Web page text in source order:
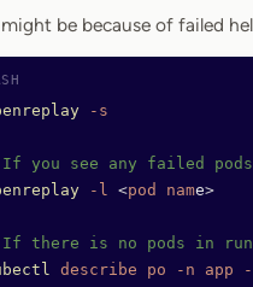
be because of failed
-s
you see any failed
-l <pod name>
there is no pods in
describe po -n app -